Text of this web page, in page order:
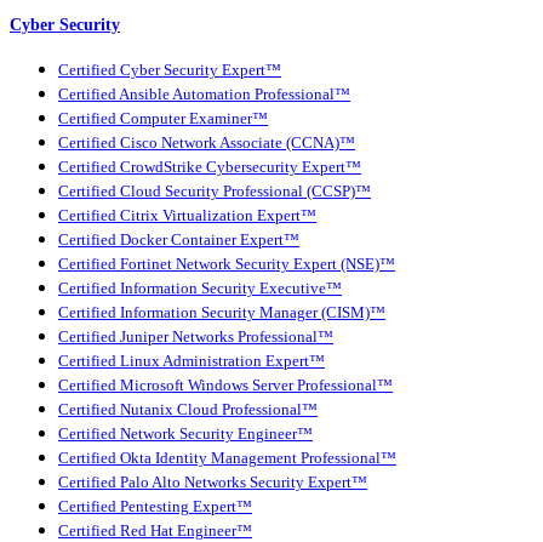
Cyber Security
Certified Cyber Security Expert™
Certified Ansible Automation Professional™
Certified Computer Examiner™
Certified Cisco Network Associate (CCNA)™
Certified CrowdStrike Cybersecurity Expert™
Certified Cloud Security Professional (CCSP)™
Certified Citrix Virtualization Expert™
Certified Docker Container Expert™
Certified Fortinet Network Security Expert (NSE)™
Certified Information Security Executive™
Certified Information Security Manager (CISM)™
Certified Juniper Networks Professional™
Certified Linux Administration Expert™
Certified Microsoft Windows Server Professional™
Certified Nutanix Cloud Professional™
Certified Network Security Engineer™
Certified Okta Identity Management Professional™
Certified Palo Alto Networks Security Expert™
Certified Pentesting Expert™
Certified Red Hat Engineer™